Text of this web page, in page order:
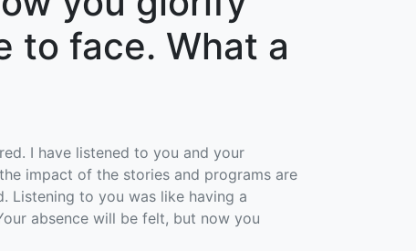
to face. What a
I have listened to you and your
impact of the stories and programs are
Listening to you was like having a
absence will be felt, but now you